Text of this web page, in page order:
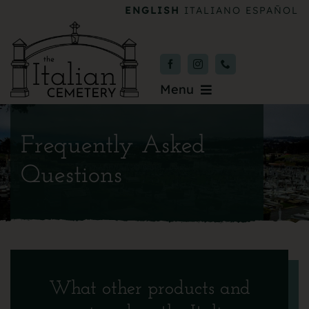
content
ENGLISH ITALIANO ESPAÑOL
Menu
Upcoming Services
Frequently Asked
Questions
What other products and